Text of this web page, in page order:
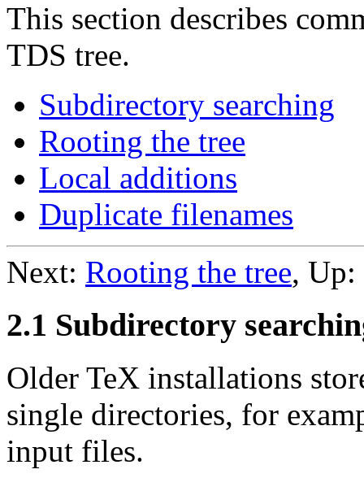
This section describes
TDS tree.
Subdirectory searching
Rooting the tree
Local additions
Duplicate filenames
Next: Rooting the tree, Up:
2.1 Subdirectory
Older TeX installations
single directories, for
input files.